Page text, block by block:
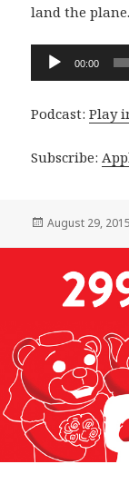
land the plane.
Audio
Player
00:00
Podcast:Play
Subscribe:
Posted
August 29, 2015